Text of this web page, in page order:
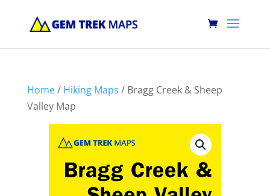
Home/ Hiking Maps / Bragg Creek & Sheep
Valley Map